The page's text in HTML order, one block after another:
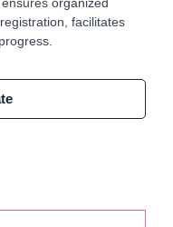
facilitates